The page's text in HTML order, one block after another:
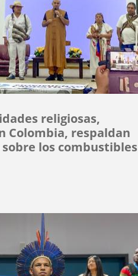
religiosas,
Colombia, respaldan
los combustibles